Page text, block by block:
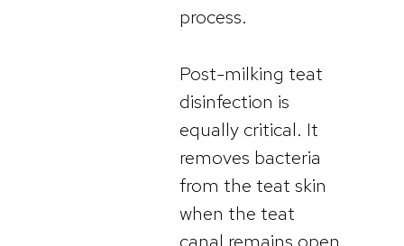
process.
Post-milking teat
disinfection is
equally critical. It
removes bacteria
from the teat skin
when the teat
canal remains open